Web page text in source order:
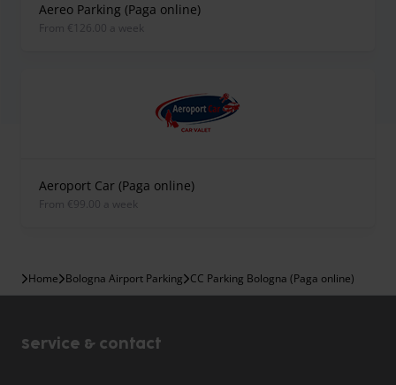
Aereo Parking (Paga online)
from €126.00 a week
Aeroport Car (Paga online)
from €99.00 a week
Home Bologna Airport Parking CC Parking Bologna (Paga online)
Service & contact